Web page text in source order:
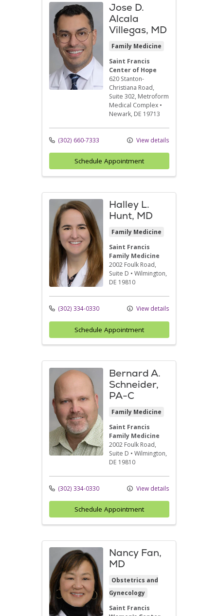
Jose D.
Alcala
Villegas, MD
Family Medicine
Saint Francis
Center of Hope
620 Stanton-
Christiana Road,
Suite 302, Metroform
Medical Complex •
Newark, DE 19713
(302) 660-7333 View details
Schedule Appointment
Halley L.
Hunt, MD
Family Medicine
Saint Francis
Family Medicine
2002 Foulk Road,
Suite D • Wilmington,
DE 19810
(302) 334-0330 View details
Schedule Appointment
Bernard A.
Schneider,
PA-C
Family Medicine
Saint Francis
Family Medicine
2002 Foulk Road,
Suite D • Wilmington,
DE 19810
(302) 334-0330 View details
Schedule Appointment
Nancy Fan,
MD
Obstetrics and
Gynecology
Saint Francis